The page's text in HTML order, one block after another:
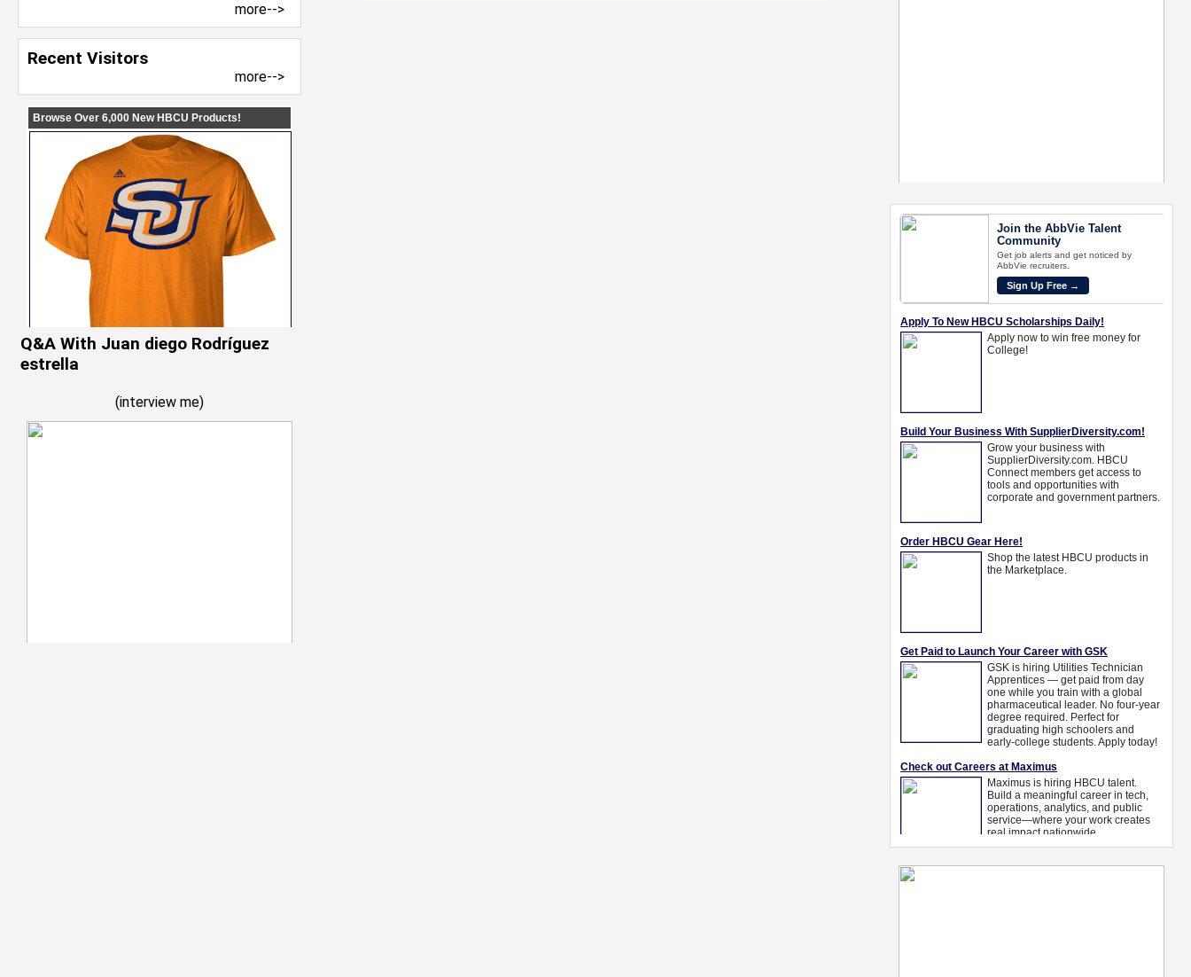
more-->
Recent Visitors
more-->
Q&A With Juan diego Rodríguez
estrella
(interview me)